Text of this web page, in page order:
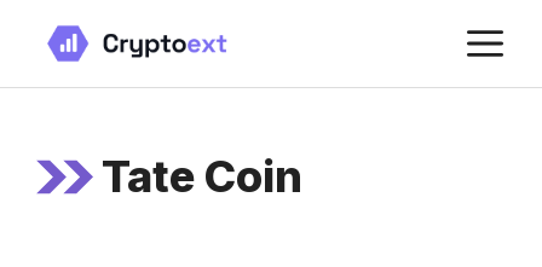
content
Tate Coin